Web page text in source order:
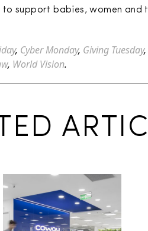
to support babies, women and
, Cyber Monday, Giving Tuesday,
, World Vision.